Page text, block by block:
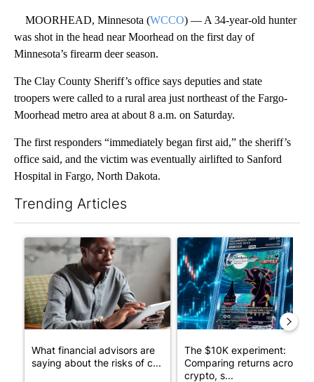
MOORHEAD, Minnesota (WCCO) — A 34-year-old hunter
was shot in the head near Moorhead on the first day of
Minnesota’s firearm deer season.
The Clay County Sheriff’s office says deputies and state
troopers were called to a rural area just northeast of the Fargo-
Moorhead metro area at about 8 a.m. on Saturday.
The first responders “immediately began first aid,” the sheriff’s
office said, and the victim was eventually airlifted to Sanford
Hospital in Fargo, North Dakota.
Trending Articles
A trending article titled "What financial advisors are saying
What financial advisors are
saying about the risks of c...
A trending article titled
The $10K experiment:
Comparing returns across
crypto, s...